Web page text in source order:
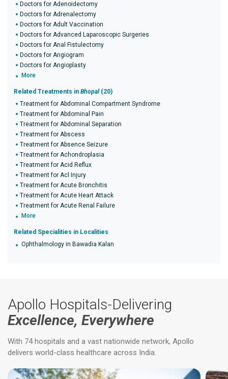
Doctors for Adenoidectomy
Doctors for Adrenalectomy
Doctors for Adult Vaccination
Doctors for Advanced Laparoscopic Surgeries
Doctors for Anal Fistulectomy
Doctors for Angiogram
Doctors for Angioplasty
More
Related Treatments in Bhopal (20)
Treatment for Abdominal Compartment Syndrome
Treatment for Abdominal Pain
Treatment for Abdominal Separation
Treatment for Abscess
Treatment for Absence Seizure
Treatment for Achondroplasia
Treatment for Acid Reflux
Treatment for Acl Injury
Treatment for Acute Bronchitis
Treatment for Acute Heart Attack
Treatment for Acute Renal Failure
More
Related Specialities in Localities
Ophthalmology in Bawadia Kalan
Apollo Hospitals-Delivering
Excellence, Everywhere
With 74 hospitals and a vast nationwide network, Apollo
delivers world-class healthcare across India.